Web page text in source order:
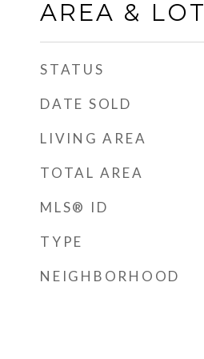
AREA & LOT
STATUS
DATE SOLD
LIVING AREA
TOTAL AREA
MLS® ID
TYPE
NEIGHBORHOOD